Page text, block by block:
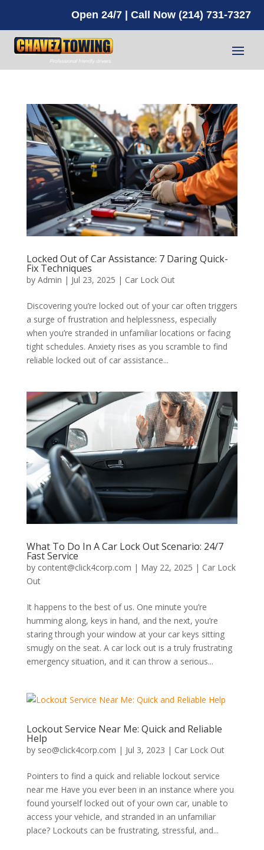
Open 24/7 | Call Now (214) 731-7327
Locked Out of Car Assistance: 7 Daring Quick-
Fix Techniques
by Admin | Jul 23, 2025 | Car Lock Out
Discovering you’re locked out of your car often triggers
a surge of frustration and helplessness, especially
when you’re stranded in unfamiliar locations or facing
tight schedules. Anxiety rises as you scramble to find
reliable locked out of car assistance...
What To Do In A Car Lock Out Scenario: 24/7
Fast Service
by content@click4corp.com | May 22, 2025 | Car Lock
Out
It happens to the best of us. One minute you’re
humming along, keys in hand, and the next, you’re
staring through your window at your car keys sitting
smugly on the seat. A car lock out is a truly frustrating
emergency situation, and it can throw a serious...
Lockout Service Near Me: Quick and Reliable
Help
by seo@click4corp.com | Jul 3, 2023 | Car Lock Out
Pointers to find a quick and reliable lockout service
near me Have you ever been in an instance where you
found yourself locked out of your own car, unable to
access your vehicle, and stranded in an unfamiliar
place? Lockouts can be frustrating, stressful, and...